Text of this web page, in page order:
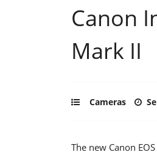
Canon
Mark II
Cameras
The new Canon